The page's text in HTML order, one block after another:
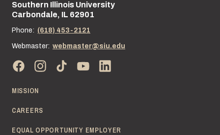
Street address:
Southern Illinois University
Carbondale, IL 62901
Phone: (618) 453-2121
Webmaster: webmaster@siu.edu
MISSION
CAREERS
EQUAL OPPORTUNITY EMPLOYER